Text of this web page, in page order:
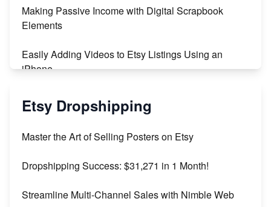
Maximizing Profit: Etsy vs Poshmark
Making Passive Income with Digital Scrapbook
Elements
Easily Adding Videos to Etsy Listings Using an
iPhone
Create & Sell Digital Downloads on Etsy with Canva
Templates
Etsy Dropshipping
Master the Art of Selling Posters on Etsy
Dropshipping Success: $31,271 in 1 Month!
Streamline Multi-Channel Sales with Nimble Web